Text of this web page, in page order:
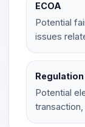
ECOA
Potential
issues
Regulation
Potential